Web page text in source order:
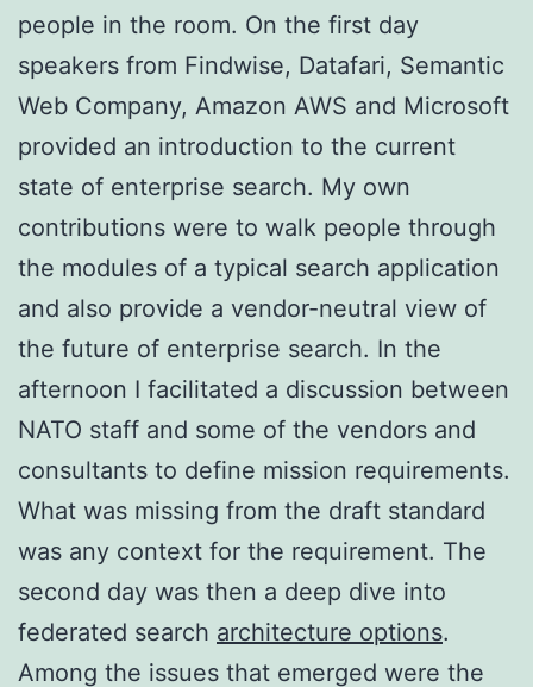
people in the room. On the first day
speakers from Findwise, Datafari, Semantic
Web Company, Amazon AWS and Microsoft
provided an introduction to the current
state of enterprise search. My own
contributions were to walk people through
the modules of a typical search application
and also provide a vendor-neutral view of
the future of enterprise search. In the
afternoon I facilitated a discussion between
NATO staff and some of the vendors and
consultants to define mission requirements.
What was missing from the draft standard
was any context for the requirement. The
second day was then a deep dive into
federated search architecture options.
Among the issues that emerged were the